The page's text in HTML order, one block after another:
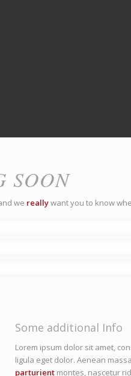
SOON
we reallywant you to know
Some additional Info
Lorem ipsum dolor sit amet,
ligula eget dolor. Aenean
parturientmontes, nascetur